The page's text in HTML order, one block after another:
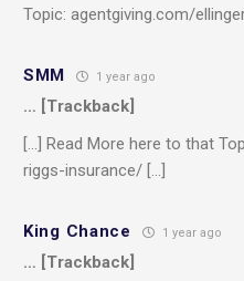
Topic: agentgiving.com/
SMM 1 year ago
… [Trackback]
[…] Read More here to that
riggs-insurance/ […]
King Chance 1 year ago
… [Trackback]